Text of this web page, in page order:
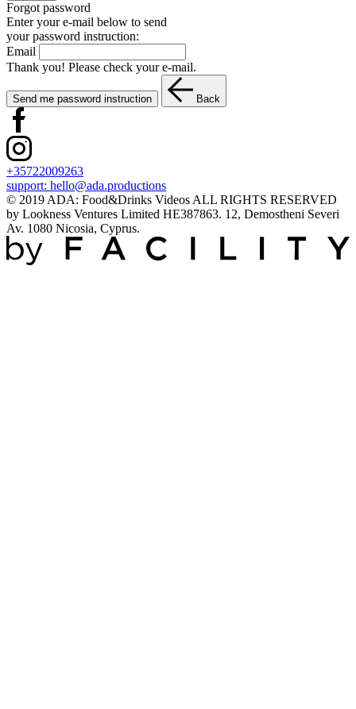
Forgot password
Enter your e-mail below to send
your password instruction:
Email
Thank you! Please check your e-mail.
Send me password instruction Back
+35722009263
support: hello@ada.productions
© 2019 ADA: Food&Drinks Videos ALL RIGHTS RESERVED
by Lookness Ventures Limited HE387863. 12, Demostheni Severi
Av. 1080 Nicosia, Cyprus.